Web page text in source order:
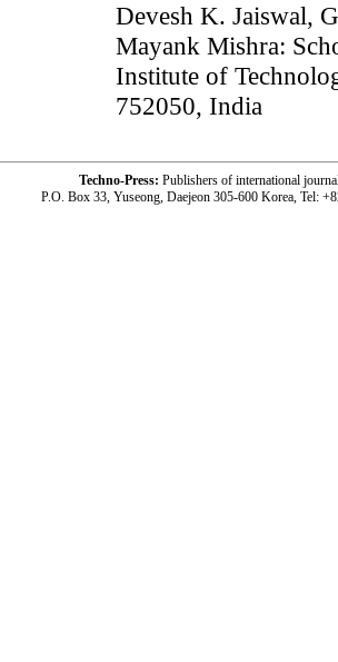
Devesh K. Jaiswal,
Mayank Mishra:
Institute of
752050, India
Techno-Press: Publishers of international
P.O. Box 33, Yuseong, Daejeon 305-600 Korea, Tel: